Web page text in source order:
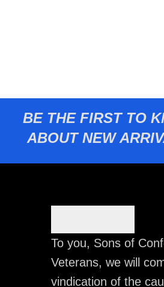
BE THE FIRST TO
ABOUT NEW
To you, Sons of
Veterans, we will
vindication of the